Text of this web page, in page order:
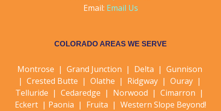
Email: Email Us
COLORADO AREAS WE SERVE
Montrose | Grand Junction | Delta | Gunnison
| Crested Butte | Olathe | Ridgway | Ouray |
Telluride | Cedaredge | Norwood | Cimarron |
Eckert | Paonia | Fruita | Western Slope Beyond!